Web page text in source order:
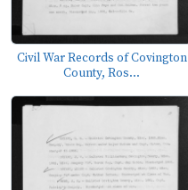
Civil War Records of Covington
County, Ros...